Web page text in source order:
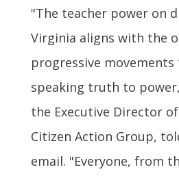
"The teacher power on
Virginia aligns with the
progressive
speaking truth to
the Executive Director
Citizen Action Group,
email. "Everyone, from